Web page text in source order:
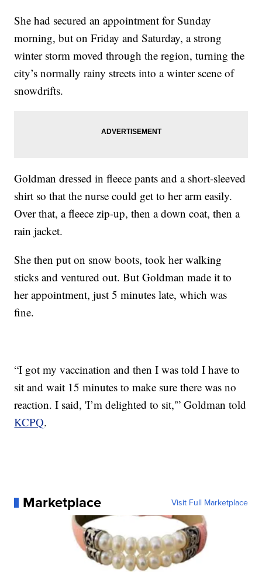
She had secured an appointment for Sunday
morning, but on Friday and Saturday, a strong
winter storm moved through the region, turning the
city’s normally rainy streets into a winter scene of
snowdrifts.
Goldman dressed in fleece pants and a short-sleeved
shirt so that the nurse could get to her arm easily.
Over that, a fleece zip-up, then a down coat, then a
rain jacket.
She then put on snow boots, took her walking
sticks and ventured out. But Goldman made it to
her appointment, just 5 minutes late, which was
fine.
“I got my vaccination and then I was told I have to
sit and wait 15 minutes to make sure there was no
reaction. I said, 'I’m delighted to sit,'” Goldman told
KCPQ.
Marketplace Visit Full Marketplace